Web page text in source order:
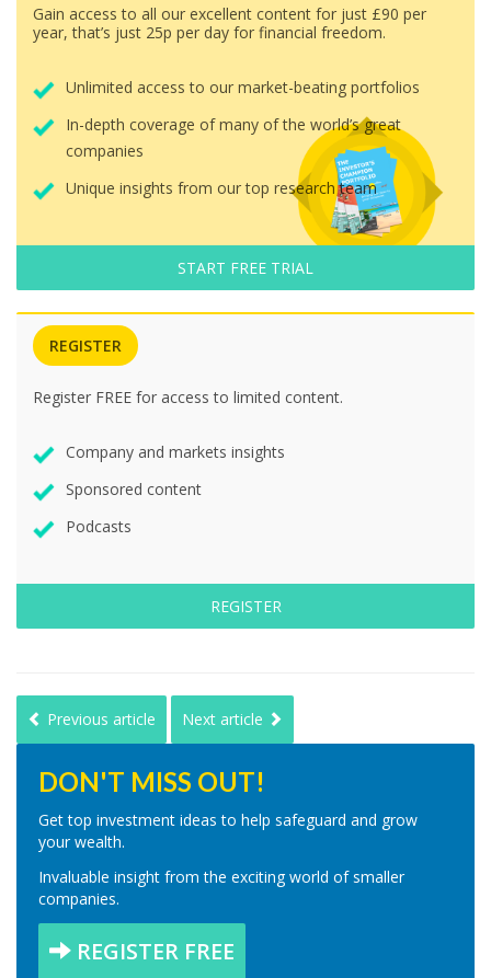
Gain access to all our excellent content for just £90 per
year, that’s just 25p per day for financial freedom.
Unlimited access to our market-beating portfolios
In-depth coverage of many of the world’s great
companies
Unique insights from our top research team
START FREE TRIAL
REGISTER
Register FREE for access to limited content.
Company and markets insights
Sponsored content
Podcasts
REGISTER
Previous article Next article
DON'T MISS OUT!
Get top investment ideas to help safeguard and grow
your wealth.
Invaluable insight from the exciting world of smaller
companies.
REGISTER FREE